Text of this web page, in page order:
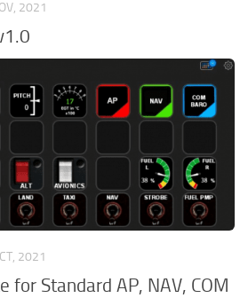
2021
2021
for Standard AP, NAV, COM